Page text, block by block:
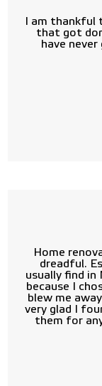
I am thankful
that got
have
Home
dreadful.
usually find in
because I
blew me
very glad I
them for